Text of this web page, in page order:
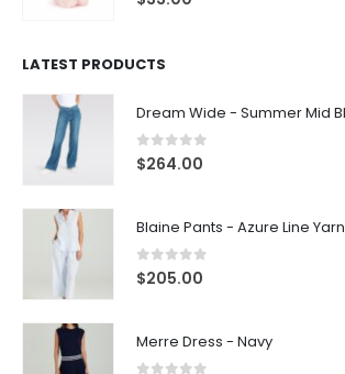
LATEST PRODUCTS
Dream Wide - Summer Mid
0out of 5
$264.00
Blaine Pants - Azure Line Yarn
0out of 5
$205.00
Merre Dress - Navy